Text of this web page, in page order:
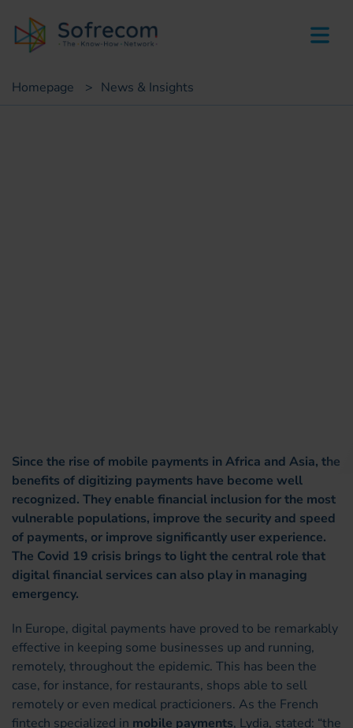
Homepage > News & Insights
Since the rise of mobile payments in Africa and Asia, the
benefits of digitizing payments have become well
recognized. They enable financial inclusion for the most
vulnerable populations, improve the security and speed
of payments, or improve significantly user experience.
The Covid 19 crisis brings to light the central role that
digital financial services can also play in managing
emergency.
In Europe, digital payments have proved to be remarkably
effective in keeping some businesses up and running,
remotely, throughout the epidemic. This has been the
case, for instance, for restaurants, shops able to sell
remotely or even medical practicioners. As the French
fintech specialized in mobile payments, Lydia, stated: “the